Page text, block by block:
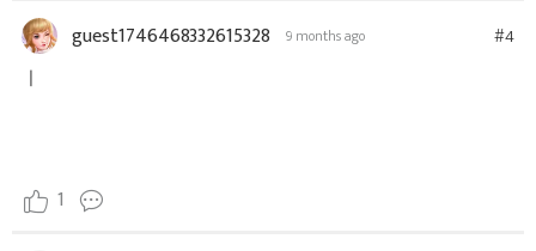
guest1746468332615328 9 months ago #4
ㅣ
1